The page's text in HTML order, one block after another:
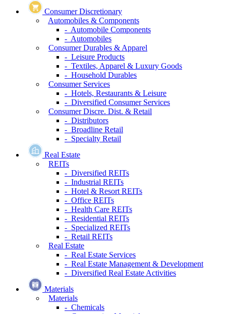
Consumer Discretionary
Automobiles & Components
- Automobile Components
- Automobiles
Consumer Durables & Apparel
- Leisure Products
- Textiles, Apparel & Luxury Goods
- Household Durables
Consumer Services
- Hotels, Restaurants & Leisure
- Diversified Consumer Services
Consumer Discre. Dist. & Retail
- Distributors
- Broadline Retail
- Specialty Retail
Real Estate
REITs
- Diversified REITs
- Industrial REITs
- Hotel & Resort REITs
- Office REITs
- Health Care REITs
- Residential REITs
- Specialized REITs
- Retail REITs
Real Estate
- Real Estate Services
- Real Estate Management & Development
- Diversified Real Estate Activities
Materials
Materials
- Chemicals